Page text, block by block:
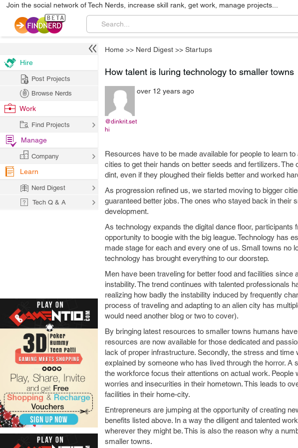
Join the social network of Tech Nerds, increase skill rank, get work, manage projects...
Home >> Nerd Digest >> Startups
How talent is luring technology to smaller towns
@dinkrit.set
hi
over 12 years ago
Resources have to be made available for people to learn
cities to get their hands on better seeds and fertilizers.
dint, even if they ploughed their fields better and worked
As progression refined us, we started moving to bigger
guaranteed better jobs. The ones who stayed back in
development.
As technology expands the digital dance floor,
opportunity to boogie with the big league. Technology has
made stage for each and every one of us. Small towns no
technology has brought everything to our doorstep.
Men have been traveling for better food and facilities
instability. The trend continues with talented professionals
realizing how badly the instability induced by frequently
process of traveling and adapting to an alien city has
would need another blog or two to cover).
By bringing latest resources to smaller towns humans
resources are now available for those dedicated and
lack of proper infrastructure. Secondly, the stress and
explained by someone who has lived through the horror.
the workforce focus their attentions on actual work.
worries and insecurities in their hometown. This leads to
facilities in their home-city.
Entrepreneurs are jumping at the opportunity of creating
benefits listed above. In a way the diligent and talented
wherever they might be. This is also the reason why a
smaller towns.
Hire
Post Projects
Browse Nerds
Work
Find Projects
Manage
Company
Learn
Nerd Digest
Tech Q & A